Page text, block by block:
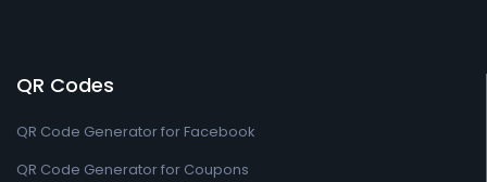
QR Codes
QR Code Generator for Facebook
QR Code Generator for Coupons